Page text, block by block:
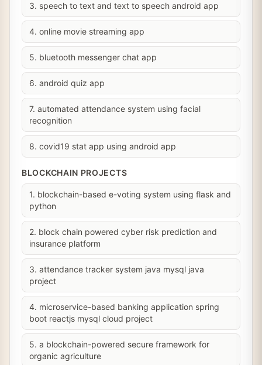
3. speech to text and text to speech android app
4. online movie streaming app
5. bluetooth messenger chat app
6. android quiz app
7. automated attendance system using facial
recognition
8. covid19 stat app using android app
BLOCKCHAIN PROJECTS
1. blockchain-based e-voting system using flask and
python
2. block chain powered cyber risk prediction and
insurance platform
3. attendance tracker system java mysql java
project
4. microservice-based banking application spring
boot reactjs mysql cloud project
5. a blockchain-powered secure framework for
organic agriculture